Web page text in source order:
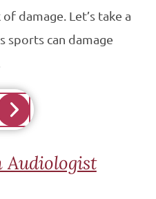
damage. Let’s take a
sports can damage
Audiologist